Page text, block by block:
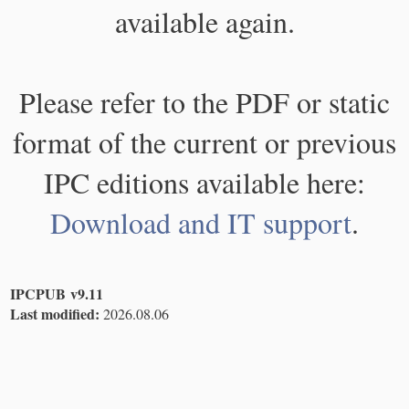
available again.
Please refer to the PDF or static
format of the current or previous
IPC editions available here:
Download and IT support.
IPCPUB v9.11
Last modified: 2026.08.06